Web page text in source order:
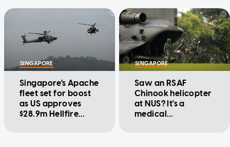
SINGAPORE
Singapore's Apache
fleet set for boost
as US approves
$28.9m Hellfire
SINGAPORE
Saw an RSAF
Chinook helicopter
at NUS? It's a
medical